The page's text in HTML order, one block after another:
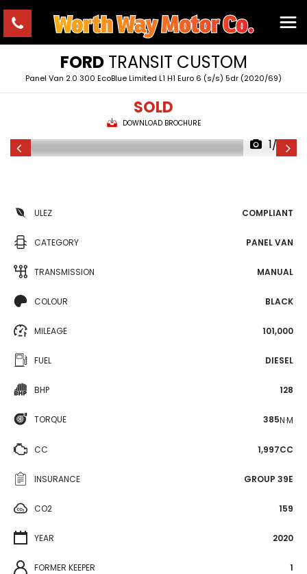
FORDTRANSIT CUSTOM
Panel Van 2.0 300 EcoBlue Limited L1 H1 Euro 6 (s/s) 5dr (2020/69)
SOLD
DOWNLOAD BROCHURE
1/23
ULEZ COMPLIANT
CATEGORY PANEL VAN
TRANSMISSION MANUAL
COLOUR BLACK
MILEAGE 101,000
FUEL DIESEL
BHP 128
TORQUE 385N·M
CC 1,997CC
INSURANCE GROUP 39E
CO2 159
YEAR 2020
FORMER KEEPER 1